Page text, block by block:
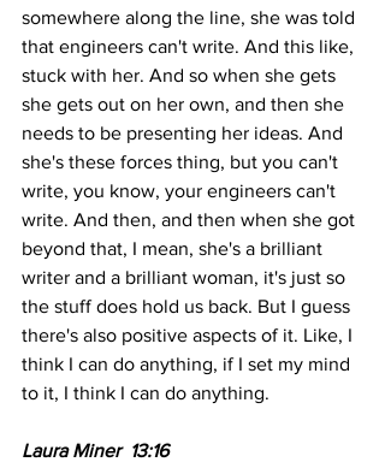
somewhere along the line, she was told
that engineers can't write. And this like,
stuck with her. And so when she gets
she gets out on her own, and then she
needs to be presenting her ideas. And
she's these forces thing, but you can't
write, you know, your engineers can't
write. And then, and then when she got
beyond that, I mean, she's a brilliant
writer and a brilliant woman, it's just so
the stuff does hold us back. But I guess
there's also positive aspects of it. Like, I
think I can do anything, if I set my mind
to it, I think I can do anything.
Laura Miner  13:16